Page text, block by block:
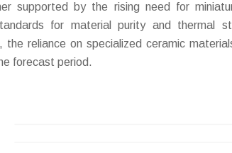
supported by the rising need for
for material purity and thermal
reliance on specialized ceramic
forecast period.